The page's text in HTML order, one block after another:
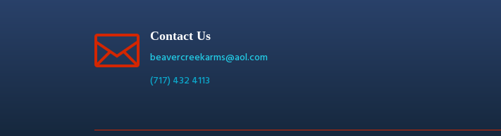
 Contact Us
beavercreekarms@aol.com
(717) 432 4113